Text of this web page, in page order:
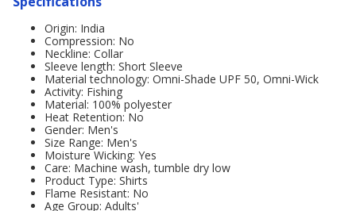
Origin: India
Compression: No
Neckline: Collar
Sleeve length: Short Sleeve
Material technology: Omni-Shade UPF 50, Omni-Wick
Activity: Fishing
Material: 100% polyester
Heat Retention: No
Gender: Men's
Size Range: Men's
Moisture Wicking: Yes
Care: Machine wash, tumble dry low
Product Type: Shirts
Flame Resistant: No
Age Group: Adults'